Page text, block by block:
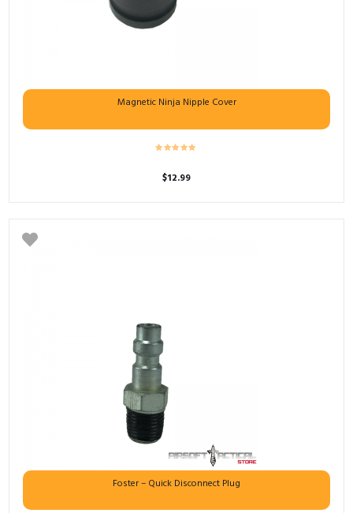
Magnetic Ninja Nipple Cover
$12.99
Foster – Quick Disconnect Plug